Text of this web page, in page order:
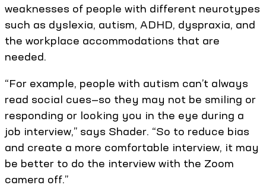
weaknesses of people with different neurotypes
such as dyslexia, autism, ADHD, dyspraxia, and
the workplace accommodations that are
needed.
“For example, people with autism can’t always
read social cues—so they may not be smiling or
responding or looking you in the eye during a
job interview,” says Shader. “So to reduce bias
and create a more comfortable interview, it may
be better to do the interview with the Zoom
camera off.”